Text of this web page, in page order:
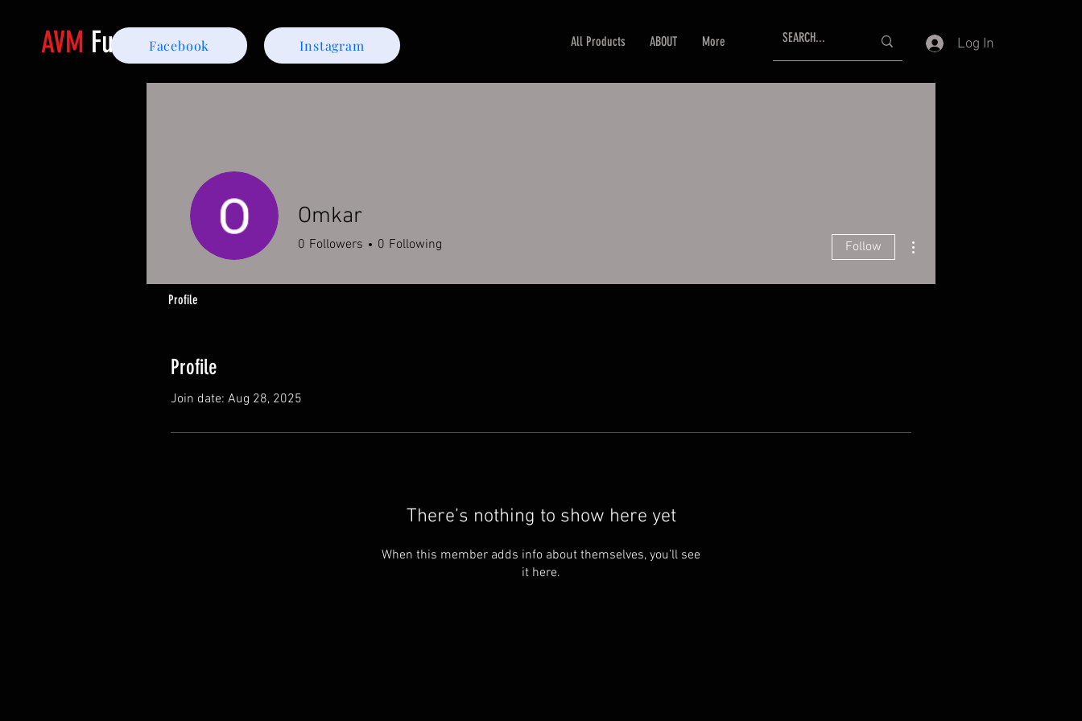
AVM Furniture
Facebook Instagram All Products ABOUT More Log In
Profile
Join date: Aug 28, 2025
There’s nothing to show here yet
When this member adds info about themselves, you’ll see
it here.
Omkar
0 Followers 0 Following Follow
Profile